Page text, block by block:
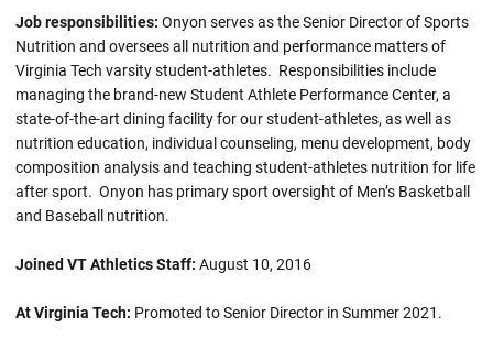
Job responsibilities: Onyon serves as the Senior Director of Sports
Nutrition and oversees all nutrition and performance matters of
Virginia Tech varsity student-athletes. Responsibilities include
managing the brand-new Student Athlete Performance Center, a
state-of-the-art dining facility for our student-athletes, as well as
nutrition education, individual counseling, menu development, body
composition analysis and teaching student-athletes nutrition for life
after sport. Onyon has primary sport oversight of Men’s Basketball
and Baseball nutrition.
Joined VT Athletics Staff: August 10, 2016
At Virginia Tech: Promoted to Senior Director in Summer 2021.